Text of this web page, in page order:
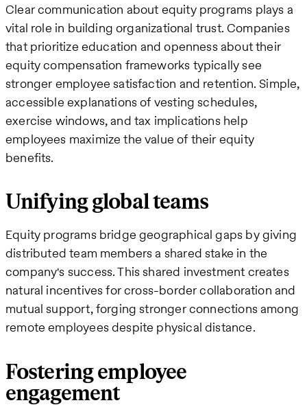
Clear communication about equity programs plays a
vital role in building organizational trust. Companies
that prioritize education and openness about their
equity compensation frameworks typically see
stronger employee satisfaction and retention. Simple,
accessible explanations of vesting schedules,
exercise windows, and tax implications help
employees maximize the value of their equity
benefits.
Unifying global teams
Equity programs bridge geographical gaps by giving
distributed team members a shared stake in the
company's success. This shared investment creates
natural incentives for cross-border collaboration and
mutual support, forging stronger connections among
remote employees despite physical distance.
Fostering employee
engagement